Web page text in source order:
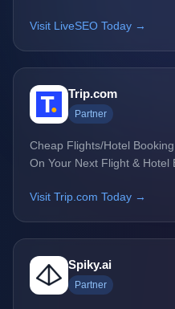
Visit LiveSEO Today →
Trip.com
Partner
Cheap Flights/Hotel
On Your Next Flight & Hotel
Visit Trip.com Today →
Spiky.ai
Partner